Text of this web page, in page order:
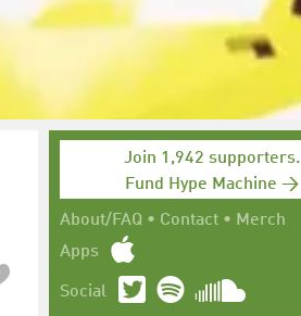
Join 1,942 supporters.
Fund Hype Machine →
About/FAQ • Contact • Merch
Apps
Social